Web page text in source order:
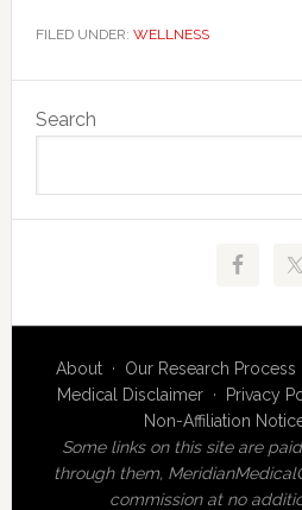
FILED UNDER: WELLNESS
Sidebar
Search
About· Our Research Process
Medical Disclaimer· Privacy
Non-Affiliation
Some links on this site are
through them,
commission at no